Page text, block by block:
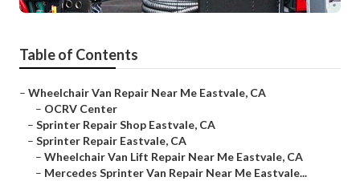
Table of Contents
– Wheelchair Van Repair Near Me Eastvale, CA
– OCRV Center
– Sprinter Repair Shop Eastvale, CA
– Sprinter Repair Eastvale, CA
– Wheelchair Van Lift Repair Near Me Eastvale, CA
– Mercedes Sprinter Van Repair Near Me Eastvale...